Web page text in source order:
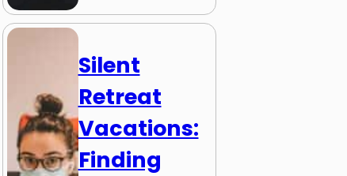
Silent
Retreat
Vacations:
Finding